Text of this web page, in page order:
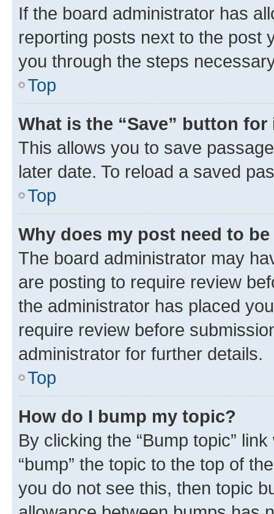
If the board administrator has
reporting posts next to the post
you through the steps
Top
What is the “Save” button
This allows you to save
later date. To reload a saved
Top
Why does my post need to
The board administrator may
are posting to require review
the administrator has placed
require review before
administrator for further details.
Top
How do I bump my topic?
By clicking the “Bump topic”
“bump” the topic to the top of
you do not see this, then topic